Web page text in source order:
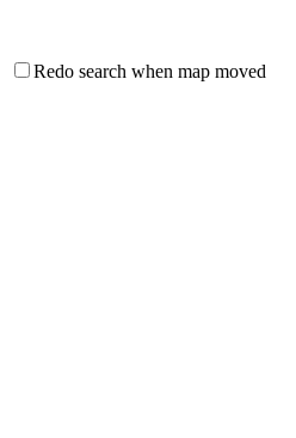
Redo search when map moved